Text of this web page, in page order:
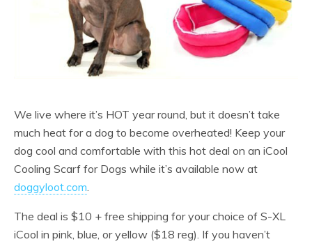
We live where it’s HOT year round, but it doesn’t take
much heat for a dog to become overheated! Keep your
dog cool and comfortable with this hot deal on an iCool
Cooling Scarf for Dogs while it’s available now at
doggyloot.com
The deal is $10 + free shipping for your choice of S-XL
iCool in pink, blue, or yellow ($18 reg). If you haven’t